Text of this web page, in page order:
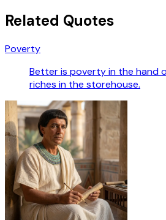
Related Quotes
Poverty
Better is poverty in the hand
riches in the storehouse.